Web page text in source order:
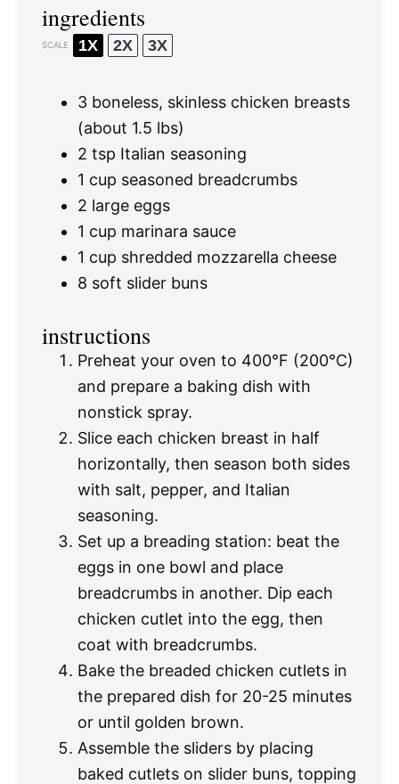
ingredients
SCALE 1X 2X 3X
3 boneless, skinless chicken breasts
(about 1.5 lbs)
2 tsp Italian seasoning
1 cup seasoned breadcrumbs
2 large eggs
1 cup marinara sauce
1 cup shredded mozzarella cheese
8 soft slider buns
instructions
Preheat your oven to 400°F (200°C)
and prepare a baking dish with
nonstick spray.
Slice each chicken breast in half
horizontally, then season both sides
with salt, pepper, and Italian
seasoning.
Set up a breading station: beat the
eggs in one bowl and place
breadcrumbs in another. Dip each
chicken cutlet into the egg, then
coat with breadcrumbs.
Bake the breaded chicken cutlets in
the prepared dish for 20-25 minutes
or until golden brown.
Assemble the sliders by placing
baked cutlets on slider buns, topping